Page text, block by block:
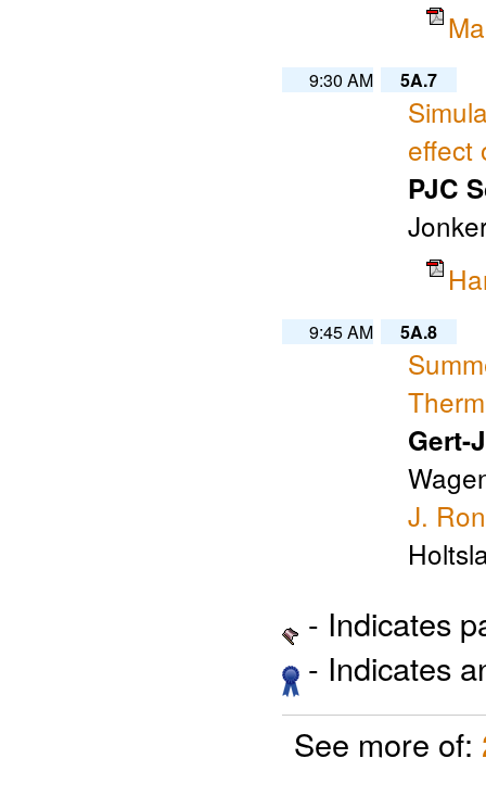
9:30 AM 5A.7
effect
PJC
9:45 AM 5A.8
Gert-
J.
- Indicates
- Indicates
See more of: